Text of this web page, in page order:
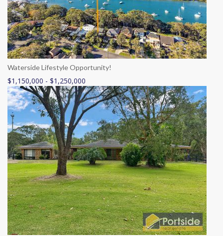
Waterside Lifestyle Opportunity!
$1,150,000 - $1,250,000